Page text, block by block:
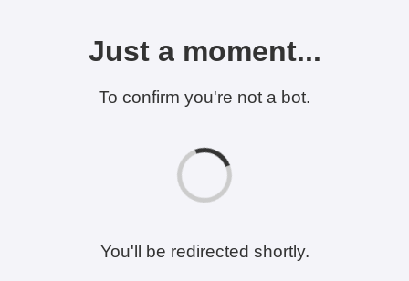
Just a moment...
To confirm you're not a bot.
You'll be redirected shortly.